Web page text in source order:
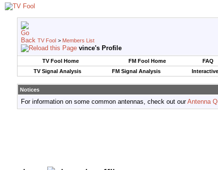
TV Fool > Members List
vince's Profile
TV Fool Home FM Fool Home
FAQ
TV Signal Analysis
FM Signal Analysis
Notices
For information on some common antennas, check out ourAntenna